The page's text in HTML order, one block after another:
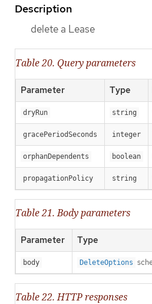
Description
delete a Lease
Table 20. Query parameters
Parameter Type
dryRun string
gracePeriodSeconds integer
orphanDependents boolean
propagationPolicy string
Table 21. Body parameters
Parameter Type
body DeleteOptions
Table 22. HTTP responses